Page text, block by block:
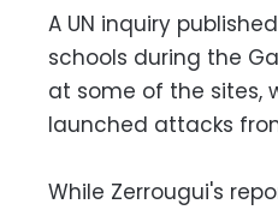
A UN inquiry
schools during the
at some of the sites,
launched attacks
While Zerrougui's